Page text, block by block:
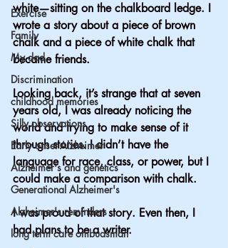
Exercise
Family
My dad
Discrimination
childhood memories
Silly observations
Early onset Alzheimer
Alzheimer's and genetics
Generational Alzheimer's
Alzheimer's reminders
long term care ombudsman
white—sitting on the chalkboard ledge. I
wrote a story about a piece of brown
chalk and a piece of white chalk that
became friends.
Looking back, it’s strange that at seven
years old, I was already noticing the
world and trying to make sense of it
through stories. I didn’t have the
language for race, class, or power, but I
could make a comparison with chalk.
I was proud of that story. Even then, I
had plans to be a writer.